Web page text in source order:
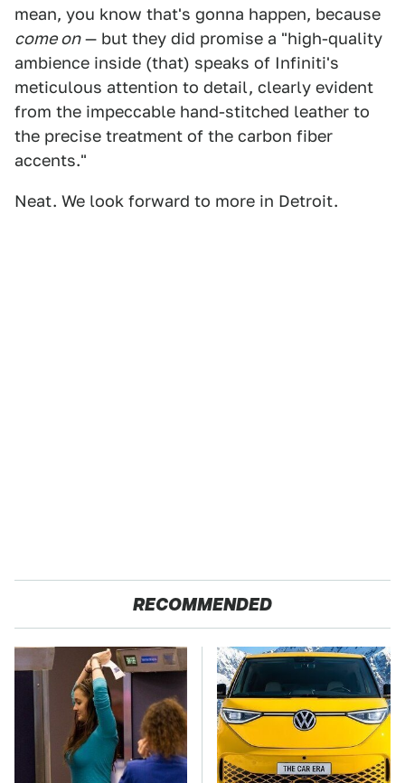
mean, you know that's gonna happen, because
come on— but they did promise a "high-quality
ambience inside (that) speaks of Infiniti's
meticulous attention to detail, clearly evident
from the impeccable hand-stitched leather to
the precise treatment of the carbon fiber
accents."
Neat. We look forward to more in Detroit.
RECOMMENDED